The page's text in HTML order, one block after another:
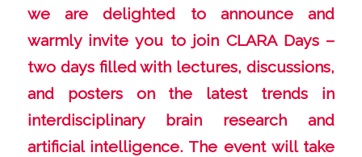
we are delighted to announce and
warmly invite you to join CLARA Days –
two days filled with lectures, discussions,
and posters on the latest trends in
interdisciplinary brain research and
artificial intelligence. The event will take